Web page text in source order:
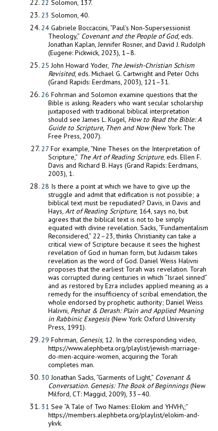
22 Solomon, 137.
23 Solomon, 40.
24 Gabriele Boccaccini, “Paul’s Non-Supersessionist
Theology,” Covenant and the People of God, eds.
Jonathan Kaplan, Jennifer Rosner, and David J. Rudolph
(Eugene: Pickwick, 2023), 1–8.
25 John Howard Yoder, The Jewish-Christian Schism
Revisited, eds. Michael G. Cartwright and Peter Ochs
(Grand Rapids: Eerdmans, 2003), 121–31.
26 Fohrman and Solomon examine questions that the
Bible is asking. Readers who want secular scholarship
juxtaposed with traditional biblical interpretation
should see James L. Kugel, How to Read the Bible: A
Guide to Scripture, Then and Now(New York: The
Free Press, 2007).
27 For example, “Nine Theses on the Interpretation of
Scripture,” The Art of Reading Scripture, eds. Ellen F.
Davis and Richard B. Hays (Grand Rapids: Eerdmans,
2003), 1.
28 Is there a point at which we have to give up the
struggle and admit that edification is not possible; a
biblical text must be repudiated? Davis, in Davis and
Hays, Art of Reading Scripture, 164, says no, but
agrees that the biblical text is not to be simply
equated with divine revelation. Sacks, “Fundamentalism
Reconsidered,” 22–23, thinks Christianity can take a
critical view of Scripture because it sees the highest
revelation of God in human form, but Judaism takes
revelation as the word of God. Daniel Weiss Halivni
proposes that the earliest Torah was revelation. Torah
was corrupted during centuries in which “Israel sinned”
and as restored by Ezra includes applied meaning as a
remedy for the insufficiency of scribal emendation, the
whole endorsed by prophetic authority; Daniel Weiss
Halivni, Peshat & Derash: Plain and Applied Meaning
in Rabbinic Exegesis(New York: Oxford University
Press, 1991).
29 Fohrman, Genesis, 12. In the corresponding video,
https://www.alephbeta.org/playlist/jewish-marriage-
do-men-acquire-women, acquiring the Torah
completes man.
30 Jonathan Sacks, “Garments of Light,” Covenant &
Conversation. Genesis: The Book of Beginnings(New
Milford, CT: Maggid, 2009), 33–40.
31 See “A Tale of Two Names: Elokim and YHVH\;”
https://members.alephbeta.org/playlist/elokim-and-
ykvk.